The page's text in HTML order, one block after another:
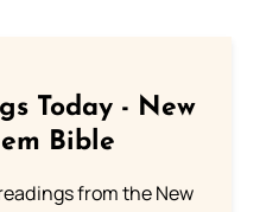
Today - New
Bible
from the New